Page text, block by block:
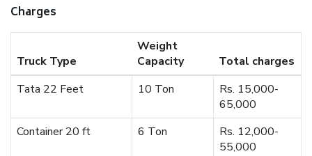
Charges
Truck Type
Weight
Capacity
Total charges
Tata 22 Feet
10 Ton
Rs. 15,000-
65,000
Container 20 ft
6 Ton
Rs. 12,000-
55,000